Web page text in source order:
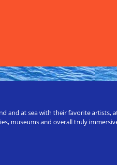
and at sea with their favorite artists,
museums and overall truly